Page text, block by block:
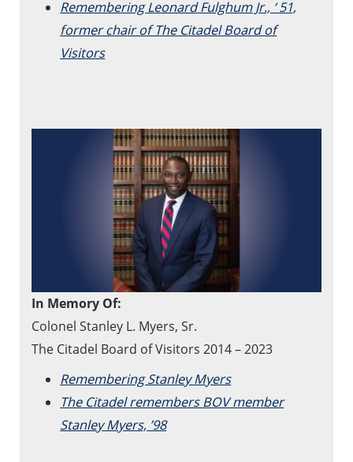
Remembering Leonard Fulghum Jr., ‘ 51,
former chair of The Citadel Board of
Visitors
In Memory Of:
Colonel Stanley L. Myers, Sr.
The Citadel Board of Visitors 2014 – 2023
Remembering Stanley Myers
The Citadel remembers BOV member
Stanley Myers, ’98